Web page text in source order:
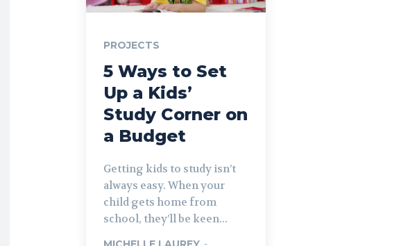
PROJECTS
5 Ways to Set
Up a Kids’
Study Corner on
a Budget
Getting kids to study isn’t
always easy. When your
child gets home from
school, they’ll be keen...